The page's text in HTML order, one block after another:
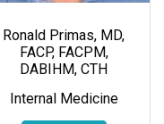
Ronald Primas, MD,
FACP, FACPM,
DABIHM, CTH
Internal Medicine